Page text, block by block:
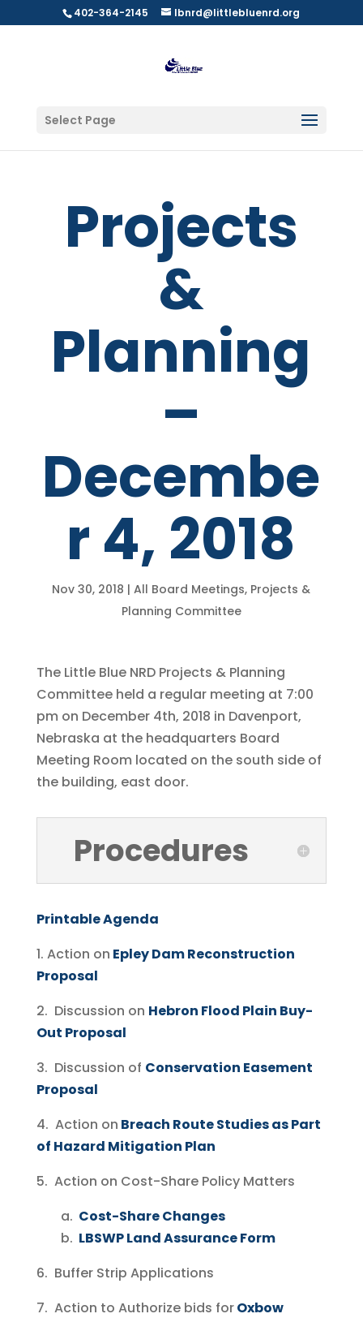
402-364-2145 lbnrd@littlebluenrd.org
Select Page
Projects
&
Planning
–
Decembe
r 4, 2018
Nov 30, 2018 |All Board Meetings, Projects &
Planning Committee
The Little Blue NRD Projects & Planning
Committee held a regular meeting at 7:00
pm on December 4th, 2018 in Davenport,
Nebraska at the headquarters Board
Meeting Room located on the south side of
the building, east door.
Procedures
Printable Agenda
1. Action on Epley Dam Reconstruction
Proposal
2. Discussion on Hebron Flood Plain Buy-
Out Proposal
3. Discussion of Conservation Easement
Proposal
4. Action on Breach Route Studies as Part
of Hazard Mitigation Plan
5. Action on Cost-Share Policy Matters
a. Cost-Share Changes
b. LBSWP Land Assurance Form
6. Buffer Strip Applications
7. Action to Authorize bids forOxbow